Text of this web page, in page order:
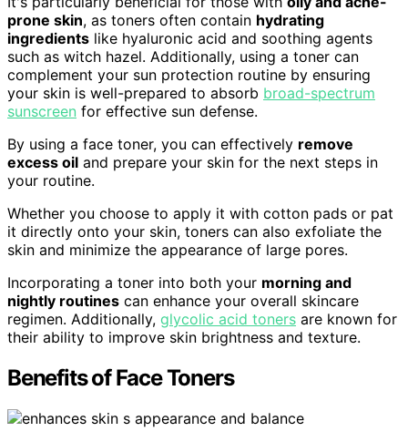
prone skin, as toners often contain hydrating
ingredients like hyaluronic acid and soothing agents
such as witch hazel. Additionally, using a toner can
complement your sun protection routine by ensuring
your skin is well-prepared to absorb broad-spectrum
sunscreen for effective sun defense.
By using a face toner, you can effectively remove
excess oil and prepare your skin for the next steps in
your routine.
Whether you choose to apply it with cotton pads or pat
it directly onto your skin, toners can also exfoliate the
skin and minimize the appearance of large pores.
Incorporating a toner into both your morning and
nightly routines can enhance your overall skincare
regimen. Additionally, glycolic acid toners are known for
their ability to improve skin brightness and texture.
Benefits of Face Toners